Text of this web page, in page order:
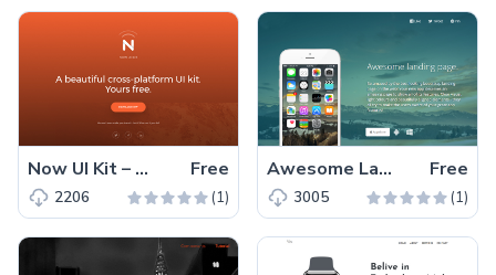
Now UI Kit – All New Bootstrap 4 UI Kit Free
2206 (1)
Awesome Landing Page – Free Bootstrap HTML5 App Landing Page Template Free
3005 (1)